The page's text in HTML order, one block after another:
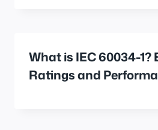
What is IEC 60034-
Ratings and